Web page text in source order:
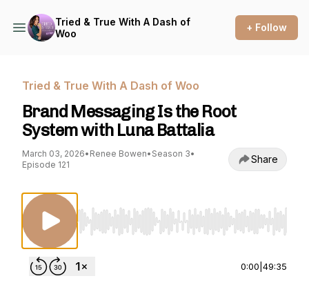
Tried & True With A Dash of
Woo
+ Follow
Tried & True With A Dash of Woo
Brand Messaging Is the Root
System with Luna Battalia
March 03, 2026• Renee Bowen• Season 3•
Episode 121
Share
Use Left/Right to seek, Home/End to jump
0:00 49:35